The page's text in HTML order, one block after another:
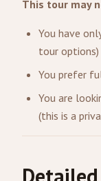
This tour may
You have
tour options)
You prefer
You are
(this is a